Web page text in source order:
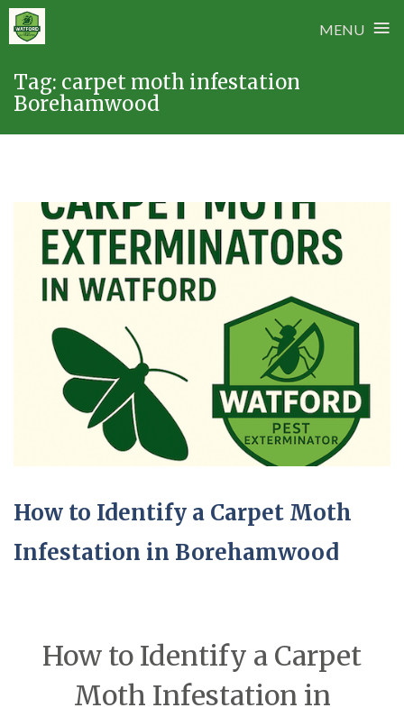
MENU ≡
content
Tag: carpet moth infestation
Borehamwood
How to Identify a Carpet Moth
Infestation in Borehamwood
How to Identify a Carpet
Moth Infestation in